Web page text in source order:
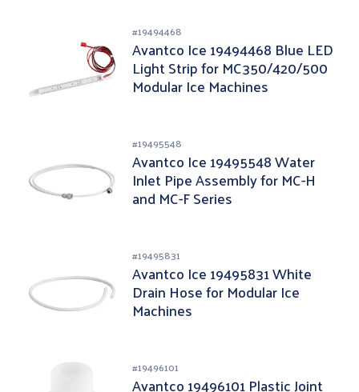
#19494468
Avantco Ice 19494468 Blue LED
Light Strip for MC350/420/500
Modular Ice Machines
#19495548
Avantco Ice 19495548 Water
Inlet Pipe Assembly for MC-H
and MC-F Series
#19495831
Avantco Ice 19495831 White
Drain Hose for Modular Ice
Machines
#19496101
Avantco 19496101 Plastic Joint